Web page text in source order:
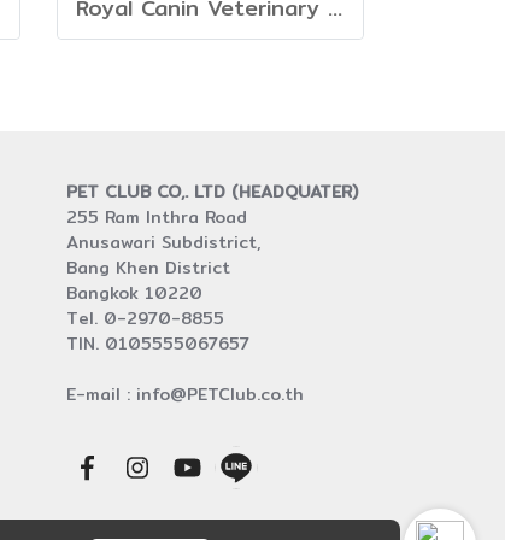
Royal Canin Veterinary Adult Large Dog
PET CLUB CO,. LTD (HEADQUATER)
255 Ram Inthra Road
Anusawari Subdistrict,
Bang Khen District
Bangkok 10220
Tel. 0-2970-8855
TIN. 0105555067657
E-mail : info@PETClub.co.th